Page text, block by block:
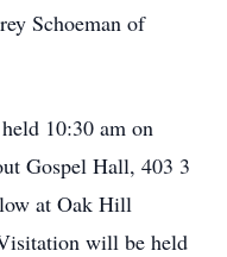
Schoeman of
10:30 am on
Gospel Hall, 403 3
at Oak Hill
will be held